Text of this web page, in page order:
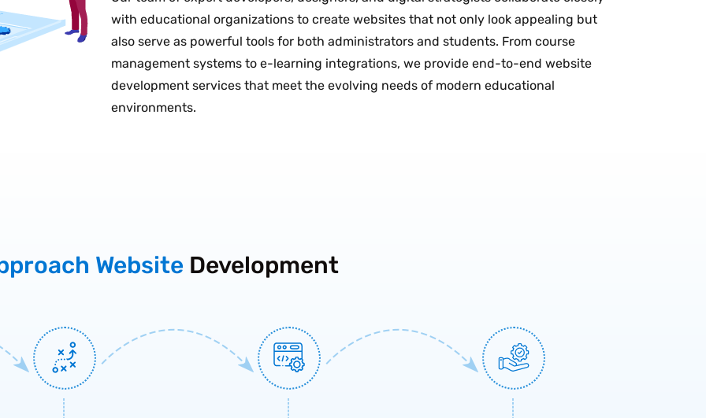
with educational organizations to create websites that not only look appealing but
also serve as powerful tools for both administrators and students. From course
management systems to e-learning integrations, we provide end-to-end website
development services that meet the evolving needs of modern educational
environments.
Website Development